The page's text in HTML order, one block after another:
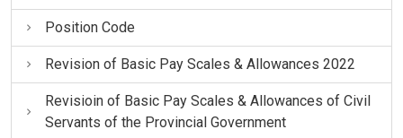
Position Code
Revision of Basic Pay Scales & Allowances 2022
Revisioin of Basic Pay Scales & Allowances of Civil
Servants of the Provincial Government